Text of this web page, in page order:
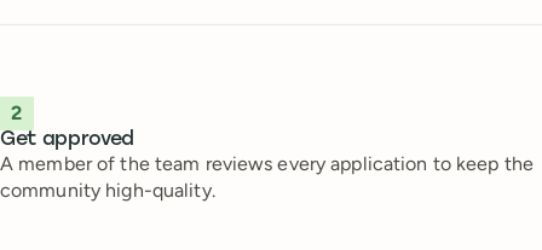
2
Get approved
A member of the team reviews every application to keep the
community high-quality.